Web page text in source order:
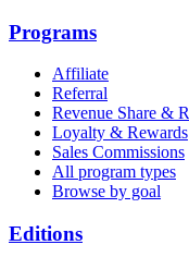
Programs
Affiliate
Referral
Revenue Share &
Loyalty & Rewards
Sales Commissions
All program types
Browse by goal
Editions